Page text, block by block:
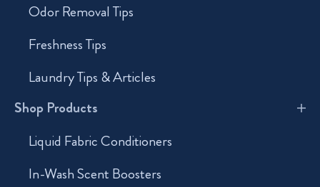
Odor Removal Tips
Freshness Tips
Laundry Tips & Articles
Shop Products
Liquid Fabric Conditioners
In-Wash Scent Boosters